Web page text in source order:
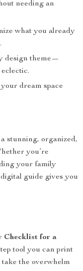
needing an
what you already
design theme—
dream space
stunning, organized,
you’re
your family
guide gives you
Checklist for a
tool you can print
take the overwhelm